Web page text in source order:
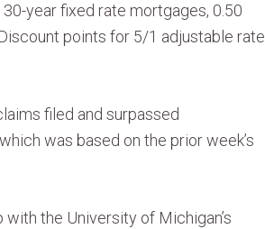
year fixed rate mortgages, 0.50
points for 5/1 adjustable rate
filed and surpassed
was based on the prior week’s
the University of Michigan’s